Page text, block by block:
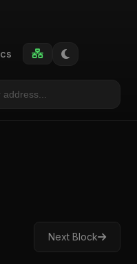
Next Block